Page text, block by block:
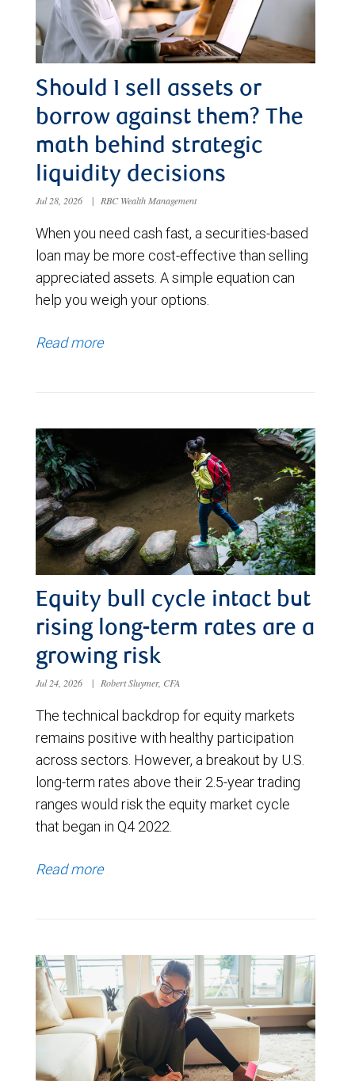
Should I sell assets or
borrow against them? The
math behind strategic
liquidity decisions
Jul 28, 2026 | RBC Wealth Management
When you need cash fast, a securities-based
loan may be more cost-effective than selling
appreciated assets. A simple equation can
help you weigh your options.
Read more
Equity bull cycle intact but
rising long-term rates are a
growing risk
Jul 24, 2026 | Robert Sluymer, CFA
The technical backdrop for equity markets
remains positive with healthy participation
across sectors. However, a breakout by U.S.
long-term rates above their 2.5-year trading
ranges would risk the equity market cycle
that began in Q4 2022.
Read more